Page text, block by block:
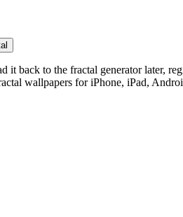
it back to the fractal generator later,
wallpapers for iPhone, iPad,